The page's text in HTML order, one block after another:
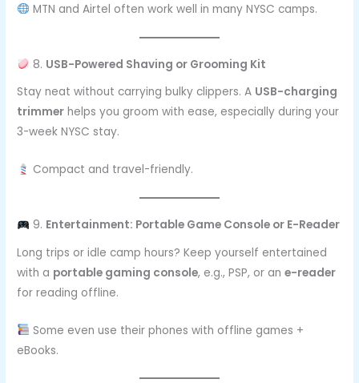
MTN and Airtel often work well in many NYSC camps.
8. USB-Powered Shaving or Grooming Kit
Stay neat without carrying bulky clippers. A USB-charging
trimmer helps you groom with ease, especially during your
3-week NYSC stay.
Compact and travel-friendly.
9. Entertainment: Portable Game Console or E-Reader
Long trips or idle camp hours? Keep yourself entertained
with a portable gaming console, e.g., PSP, or ane-reader
for reading offline.
Some even use their phones with offline games +
eBooks.